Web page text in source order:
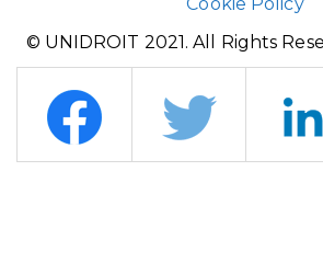
© UNIDROIT 2021. All Rights